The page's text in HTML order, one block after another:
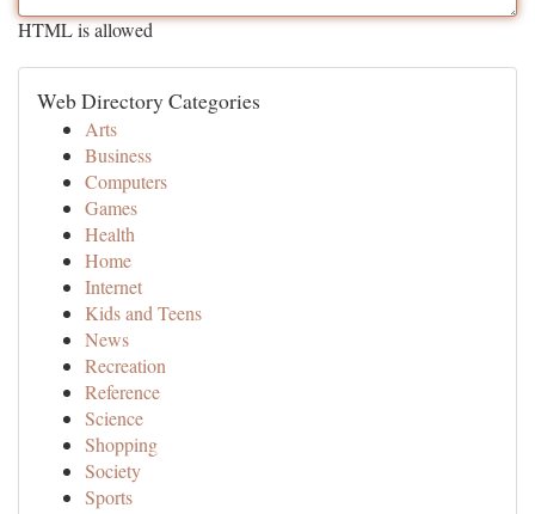
HTML is allowed
Web Directory Categories
Arts
Business
Computers
Games
Health
Home
Internet
Kids and Teens
News
Recreation
Reference
Science
Shopping
Society
Sports